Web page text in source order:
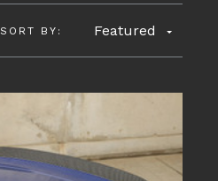
SORT BY: Featured